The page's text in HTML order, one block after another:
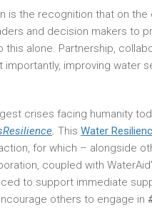
is the recognition that on
and decision makers to
this alone. Partnership,
importantly, improving water
crises facing humanity
. This Water
for which – alongside
coupled with
to support immediate
others to engage in